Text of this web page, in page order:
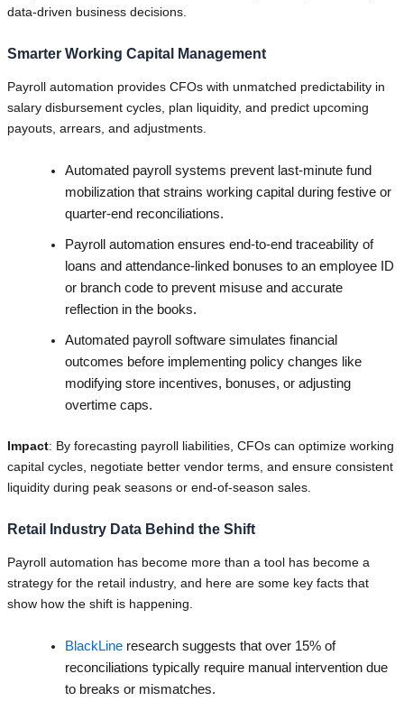
data-driven business decisions.
Smarter Working Capital Management
Payroll automation provides CFOs with unmatched predictability in
salary disbursement cycles, plan liquidity, and predict upcoming
payouts, arrears, and adjustments.
Automated payroll systems prevent last-minute fund
mobilization that strains working capital during festive or
quarter-end reconciliations.
Payroll automation ensures end-to-end traceability of
loans and attendance-linked bonuses to an employee ID
or branch code to prevent misuse and accurate
reflection in the books.
Automated payroll software simulates financial
outcomes before implementing policy changes like
modifying store incentives, bonuses, or adjusting
overtime caps.
Impact: By forecasting payroll liabilities, CFOs can optimize working
capital cycles, negotiate better vendor terms, and ensure consistent
liquidity during peak seasons or end-of-season sales.
Retail Industry Data Behind the Shift
Payroll automation has become more than a tool has become a
strategy for the retail industry, and here are some key facts that
show how the shift is happening.
BlackLine research suggests that over 15% of
reconciliations typically require manual intervention due
to breaks or mismatches.